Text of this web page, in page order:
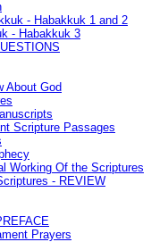
- Habakkuk 1 and 2
- Habakkuk 3
About God
Scripture Passages
Working Of the Scriptures
- REVIEW
Prayers